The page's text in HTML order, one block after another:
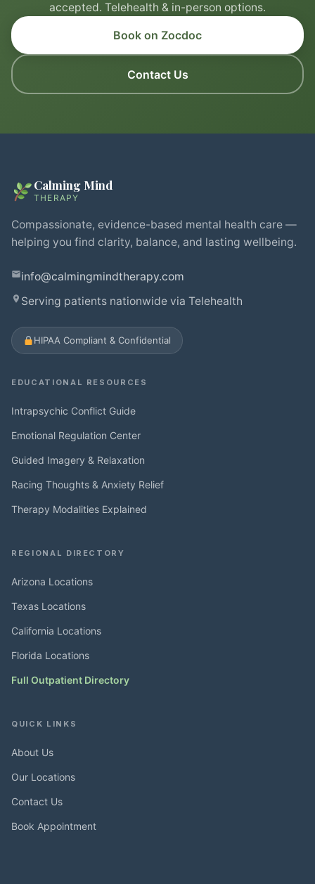
accepted. Telehealth & in-person options.
Book on Zocdoc
Contact Us
Calming Mind
THERAPY
Compassionate, evidence-based mental health care —
helping you find clarity, balance, and lasting wellbeing.
info@calmingmindtherapy.com
Serving patients nationwide via Telehealth
HIPAA Compliant & Confidential
EDUCATIONAL RESOURCES
Intrapsychic Conflict Guide
Emotional Regulation Center
Guided Imagery & Relaxation
Racing Thoughts & Anxiety Relief
Therapy Modalities Explained
REGIONAL DIRECTORY
Arizona Locations
Texas Locations
California Locations
Florida Locations
Full Outpatient Directory
QUICK LINKS
About Us
Our Locations
Contact Us
Book Appointment